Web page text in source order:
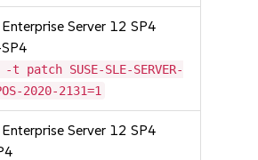
Enterprise Server 12 SP4
patch SUSE-SLE-SERVER-
2020-2131=1
Enterprise Server 12 SP4